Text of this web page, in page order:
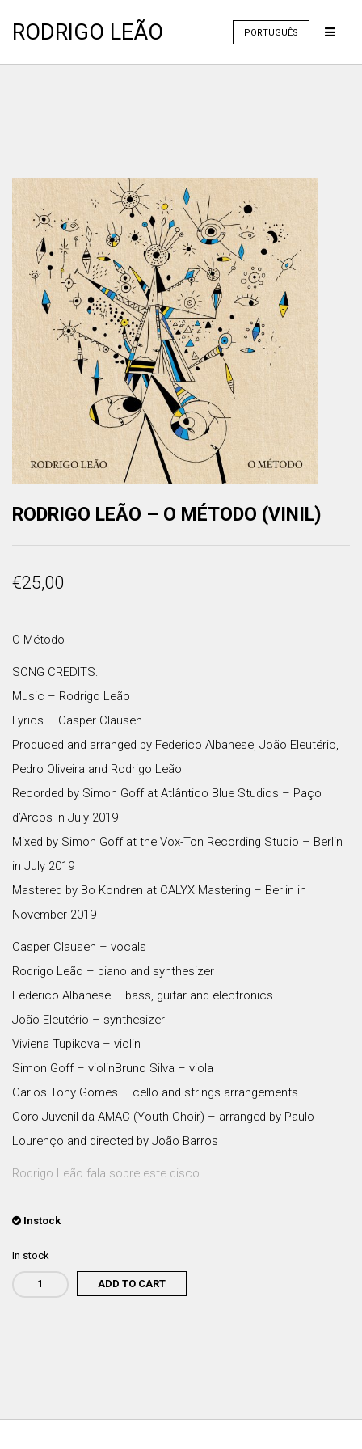
RODRIGO LEÃO PORTUGUÊS
RODRIGO LEÃO – O MÉTODO (VINIL)
€25,00
O Método
SONG CREDITS:
Music – Rodrigo Leão
Lyrics – Casper Clausen
Produced and arranged by Federico Albanese, João Eleutério,
Pedro Oliveira and Rodrigo Leão
Recorded by Simon Goff at Atlântico Blue Studios – Paço
d’Arcos in July 2019
Mixed by Simon Goff at the Vox-Ton Recording Studio – Berlin
in July 2019
Mastered by Bo Kondren at CALYX Mastering – Berlin in
November 2019
Casper Clausen – vocals
Rodrigo Leão – piano and synthesizer
Federico Albanese – bass, guitar and electronics
João Eleutério – synthesizer
Viviena Tupikova – violin
Simon Goff – violinBruno Silva – viola
Carlos Tony Gomes – cello and strings arrangements
Coro Juvenil da AMAC (Youth Choir) – arranged by Paulo
Lourenço and directed by João Barros
Rodrigo Leão fala sobre este disco.
Instock
In stock
Rodrigo
Leão
ADD TO CART